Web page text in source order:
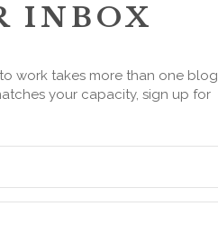
INBOX
work takes more than one blog
your capacity, sign up for